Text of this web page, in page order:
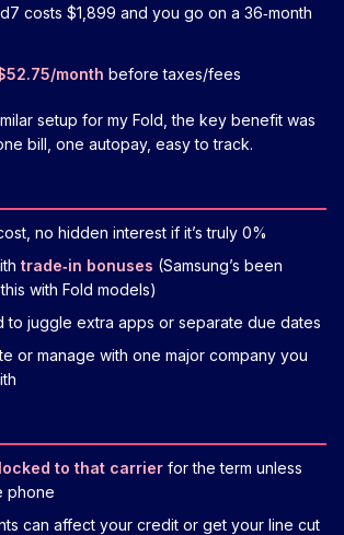
costs $1,899 and you go on a 36‑month
month before taxes/fees
setup for my Fold, the key benefit was
bill, one autopay, easy to track.
no hidden interest if it’s truly 0%
trade‑in bonuses (Samsung’s been
with Fold models)
to juggle extra apps or separate due dates
or manage with one major company you
locked to that carrier for the term unless
phone
can affect your credit or get your line cut